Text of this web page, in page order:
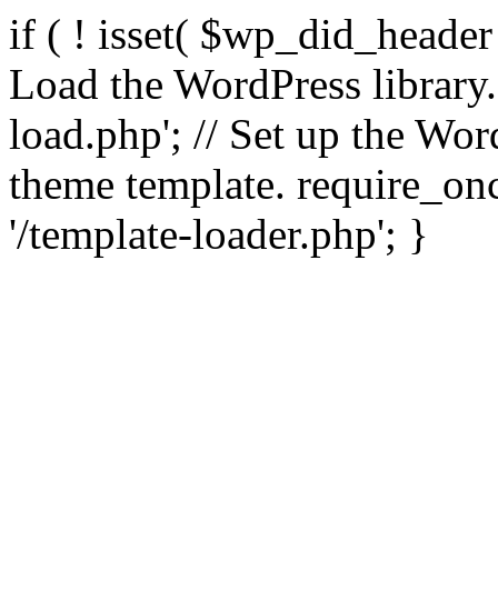
if ( ! isset(
Load the WordPress
load.php'; // Set up the
theme template.
'/template-loader.php'; }